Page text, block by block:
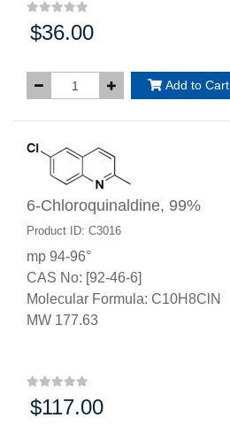
Price:
$36.00
Add to Cart
6-Chloroquinaldine, 99%
Product ID: C3016
mp 94-96°
CAS No: [92-46-6]
Molecular Formula: C10H8ClN
MW 177.63
Price:
$117.00